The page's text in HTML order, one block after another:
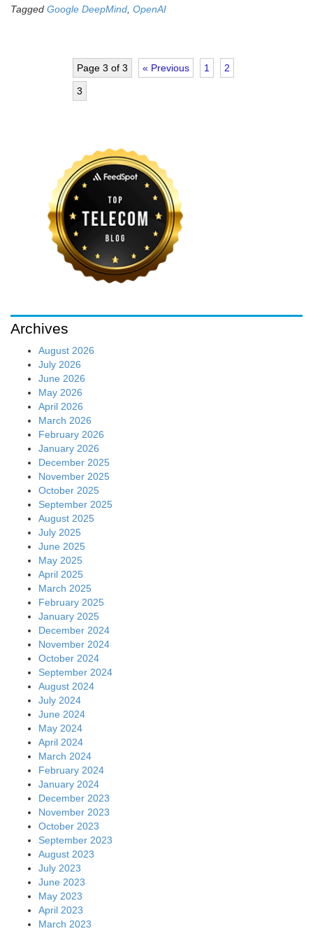
Tagged Google DeepMind OpenAI
Page 3 of 3 « Previous 1 2
3
Archives
August 2026
July 2026
June 2026
May 2026
April 2026
March 2026
February 2026
January 2026
December 2025
November 2025
October 2025
September 2025
August 2025
July 2025
June 2025
May 2025
April 2025
March 2025
February 2025
January 2025
December 2024
November 2024
October 2024
September 2024
August 2024
July 2024
June 2024
May 2024
April 2024
March 2024
February 2024
January 2024
December 2023
November 2023
October 2023
September 2023
August 2023
July 2023
June 2023
May 2023
April 2023
March 2023